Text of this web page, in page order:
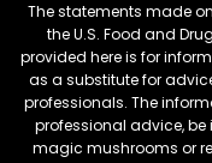
The statements made
the U.S. Food and
provided here is for
as a substitute for
professionals. The
professional advice, be
magic mushrooms or